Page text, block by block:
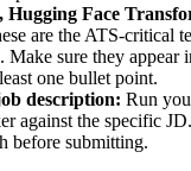
Hugging Face
are the ATS-critical
Make sure they appear
one bullet point.
description: Run
against the specific
before submitting.